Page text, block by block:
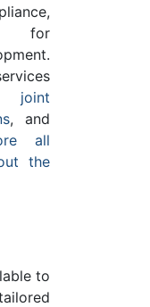
for
joint
, and
all
the
to